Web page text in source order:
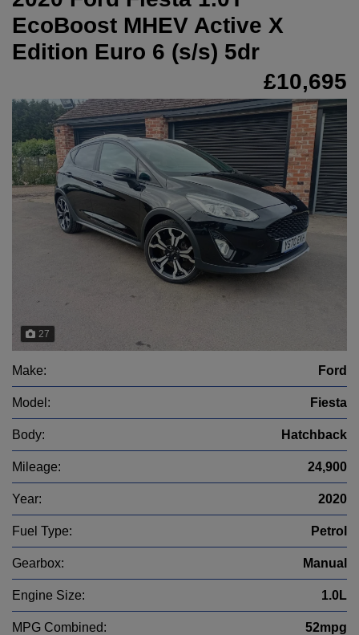
EcoBoost MHEV Active X
Edition Euro 6 (s/s) 5dr
£10,695
27
Make: Ford
Model: Fiesta
Body: Hatchback
Mileage: 24,900
Year: 2020
Fuel Type: Petrol
Gearbox: Manual
Engine Size: 1.0L
MPG Combined: 52mpg